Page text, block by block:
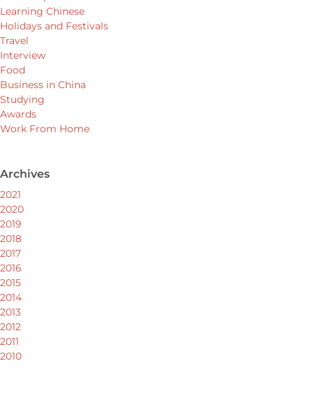
Learning Chinese
Holidays and Festivals
Travel
Interview
Food
Business in China
Studying
Awards
Work From Home
Archives
2021
2020
2019
2018
2017
2016
2015
2014
2013
2012
2011
2010